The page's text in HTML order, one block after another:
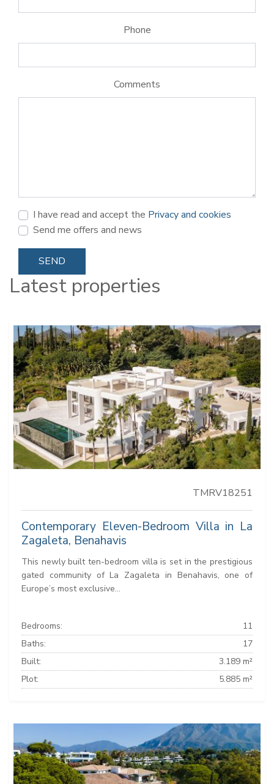
Phone
Comments
I have read and accept the Privacy and cookies
Send me offers and news
SEND
Latest properties
TMRV18251
Contemporary Eleven-Bedroom Villa in La
Zagaleta, Benahavis
This newly built ten-bedroom villa is set in the prestigious
gated community of La Zagaleta in Benahavis, one of
Europe’s most exclusive...
Bedrooms:
11
Baths:
17
Built:
3.189 m²
Plot:
5.885 m²